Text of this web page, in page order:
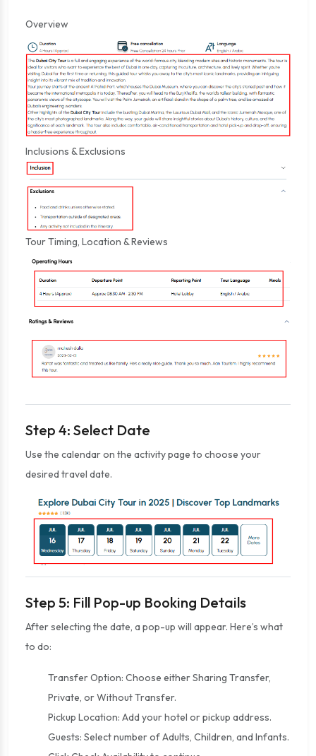
Overview
Inclusions & Exclusions
Tour Timing, Location & Reviews
Step 4: Select Date
Use the calendar on the activity page to choose your
desired travel date.
Step 5: Fill Pop-up Booking Details
After selecting the date, a pop-up will appear. Here’s what
to do:
Transfer Option: Choose either Sharing Transfer,
Private, or Without Transfer.
Pickup Location: Add your hotel or pickup address.
Guests: Select number of Adults, Children, and Infants.